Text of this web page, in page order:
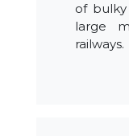
of bulky
large
railways.